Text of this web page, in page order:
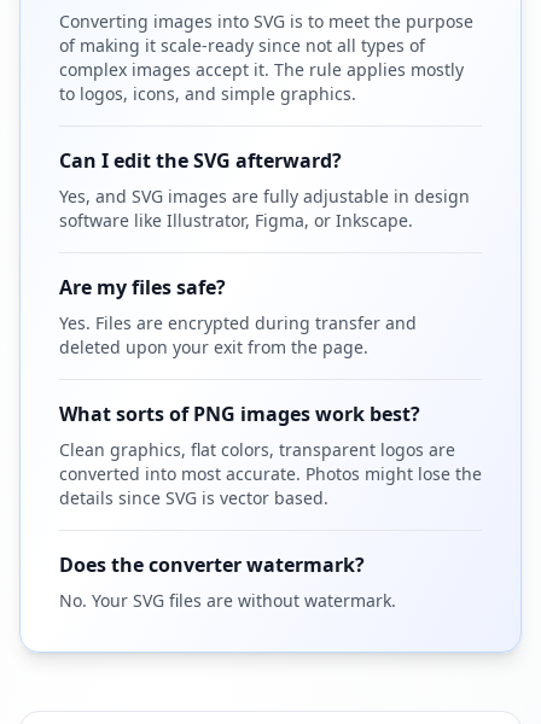
Converting images into SVG is to meet the purpose
of making it scale-ready since not all types of
complex images accept it. The rule applies mostly
to logos, icons, and simple graphics.
Can I edit the SVG afterward?
Yes, and SVG images are fully adjustable in design
software like Illustrator, Figma, or Inkscape.
Are my files safe?
Yes. Files are encrypted during transfer and
deleted upon your exit from the page.
What sorts of PNG images work best?
Clean graphics, flat colors, transparent logos are
converted into most accurate. Photos might lose the
details since SVG is vector based.
Does the converter watermark?
No. Your SVG files are without watermark.